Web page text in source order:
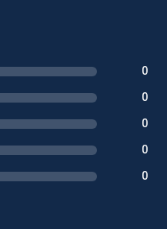
0
0
0
0
0